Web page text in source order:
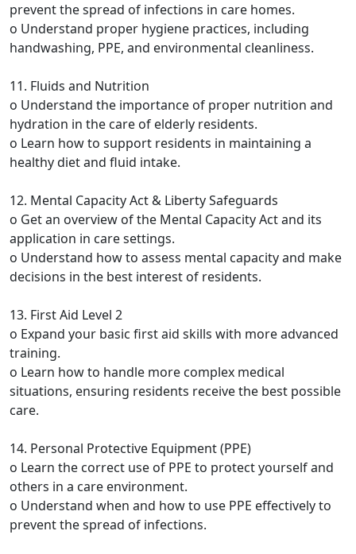
prevent the spread of infections in care homes.
o Understand proper hygiene practices, including
handwashing, PPE, and environmental cleanliness.
11. Fluids and Nutrition
o Understand the importance of proper nutrition and
hydration in the care of elderly residents.
o Learn how to support residents in maintaining a
healthy diet and fluid intake.
12. Mental Capacity Act & Liberty Safeguards
o Get an overview of the Mental Capacity Act and its
application in care settings.
o Understand how to assess mental capacity and make
decisions in the best interest of residents.
13. First Aid Level 2
o Expand your basic first aid skills with more advanced
training.
o Learn how to handle more complex medical
situations, ensuring residents receive the best possible
care.
14. Personal Protective Equipment (PPE)
o Learn the correct use of PPE to protect yourself and
others in a care environment.
o Understand when and how to use PPE effectively to
prevent the spread of infections.